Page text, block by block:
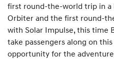
first round-the-world trip in
Orbiter and the first round-
with Solar Impulse, this time
take passengers along on
opportunity for the